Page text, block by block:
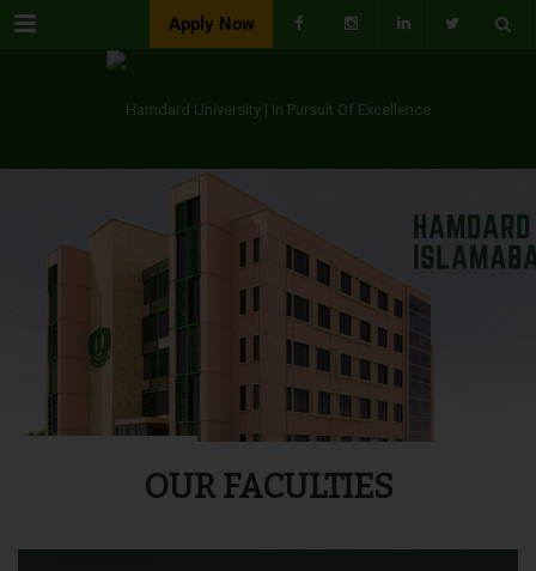
Menu Apply Now
OUR FACULTIES